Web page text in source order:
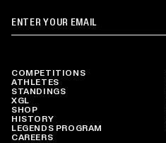
COMPETITIONS
ATHLETES
STANDINGS
XGL
SHOP
HISTORY
LEGENDS PROGRAM
CAREERS
Email